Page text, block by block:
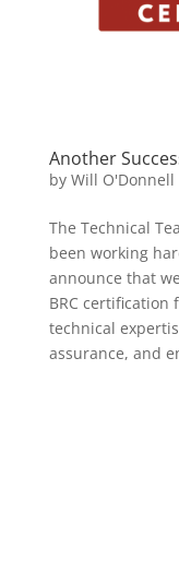
Another
by Will O'Donnell
The Technical
been working
announce that
BRC certification
technical
assurance, and